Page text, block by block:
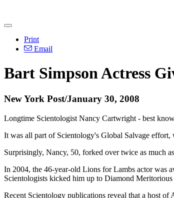
Print
Email
Bart Simpson Actress
New York Post/January 30, 2008
Longtime Scientologist Nancy Cartwright - best
It was all part of Scientology's Global Salvage
Surprisingly, Nancy, 50, forked over twice as much
In 2004, the 46-year-old Lions for Lambs actor was
Scientologists kicked him up to Diamond Meritorious
Recent Scientology publications reveal that a host of